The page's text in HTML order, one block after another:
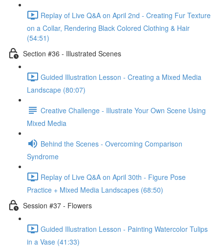
Replay of Live Q&A on April 2nd - Creating Fur Texture
on a Collar, Rendering Black Colored Clothing & Hair
(54:51)
Section #36 - Illustrated Scenes
Guided Illustration Lesson - Creating a Mixed Media
Landscape (80:07)
Creative Challenge - Illustrate Your Own Scene Using
Mixed Media
Behind the Scenes - Overcoming Comparison
Syndrome
Replay of Live Q&A on April 30th - Figure Pose
Practice + Mixed Media Landscapes (68:50)
Session #37 - Flowers
Guided Illustration Lesson - Painting Watercolor Tulips
in a Vase (41:33)